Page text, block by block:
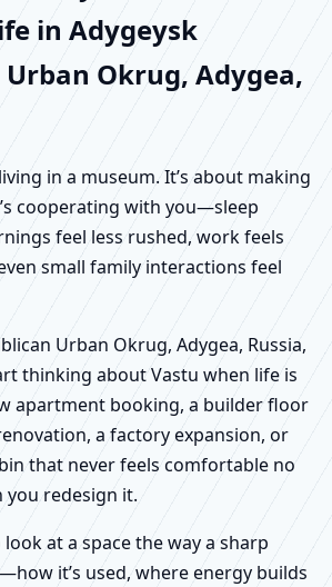
in Adygeysk
Okrug, Adygea,
in a museum. It’s about making
cooperating with you—sleep
feel less rushed, work feels
small family interactions feel
Urban Okrug, Adygea, Russia,
thinking about Vastu when life is
apartment booking, a builder floor
a factory expansion, or
that never feels comfortable no
redesign it.
at a space the way a sharp
it’s used, where energy builds